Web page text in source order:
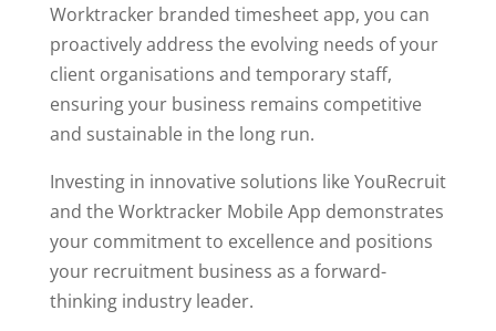
Worktracker branded timesheet app, you can
proactively address the evolving needs of your
client organisations and temporary staff,
ensuring your business remains competitive
and sustainable in the long run.
Investing in innovative solutions like YouRecruit
and the Worktracker Mobile App demonstrates
your commitment to excellence and positions
your recruitment business as a forward-
thinking industry leader.